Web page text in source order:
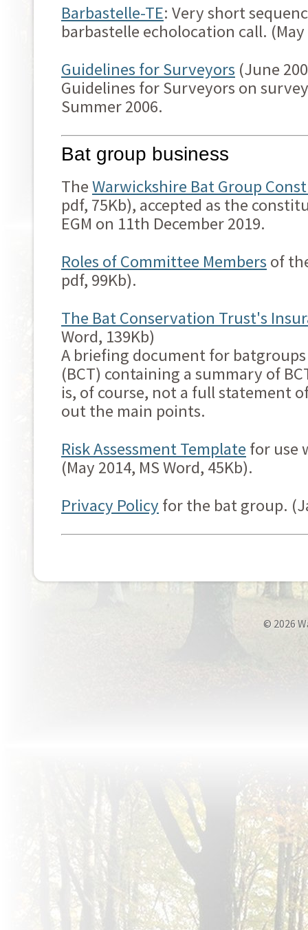
Barbastelle-TE: Very short
barbastelle echolocation call. (May
Guidelines for Surveyors (June
Guidelines for Surveyors on
Summer 2006.
Bat group business
TheWarwickshire Bat Group
pdf, 75Kb), accepted as the
EGM on 11th December 2019.
Roles of Committee Members of
pdf, 99Kb).
The Bat Conservation Trust's
Word, 139Kb)
A briefing document for
(BCT) containing a summary of
is, of course, not a full statement
out the main points.
Risk Assessment Template for use
(May 2014, MS Word, 45Kb).
Privacy Policy for the bat group.
© 2026